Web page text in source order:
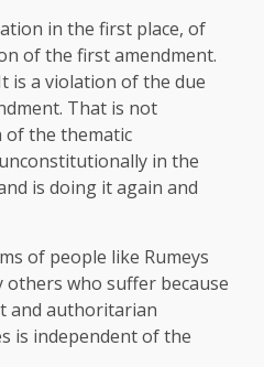
in the first place, of
of the first amendment.
is a violation of the due
That is not
of the thematic
in the
is doing it again and
of people like Rumeys
others who suffer because
and authoritarian
is independent of the